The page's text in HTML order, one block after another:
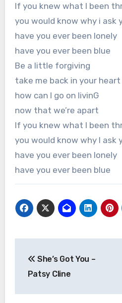
If you knew what I been
you would know why i ask
have you ever been lonely
have you ever been blue
Be a little forgiving
take me back in your heart
how can I go on livinG
now that we’re apart
If you knew what I been
you would know why I ask
have you ever been lonely
have you ever been blue
navigation
She’s Got You –
Patsy Cline